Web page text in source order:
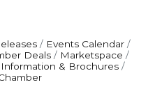
Events Calendar
Deals
Marketspace
Information & Brochures